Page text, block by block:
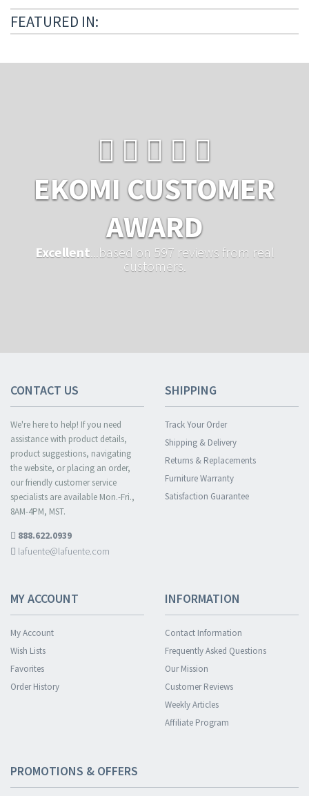
FEATURED IN:
EKOMI CUSTOMER
AWARD
Excellent ...based on 597 reviews from real
customers.
CONTACT US
We're here to help! If you need
assistance with product details,
product suggestions, navigating
the website, or placing an order,
our friendly customer service
specialists are available Mon.-Fri.,
8AM-4PM, MST.
888.622.0939
lafuente@lafuente.com
SHIPPING
Track Your Order
Shipping & Delivery
Returns & Replacements
Furniture Warranty
Satisfaction Guarantee
MY ACCOUNT
My Account
Wish Lists
Favorites
Order History
INFORMATION
Contact Information
Frequently Asked Questions
Our Mission
Customer Reviews
Weekly Articles
Affiliate Program
PROMOTIONS & OFFERS